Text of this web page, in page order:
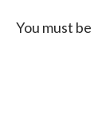
You must be